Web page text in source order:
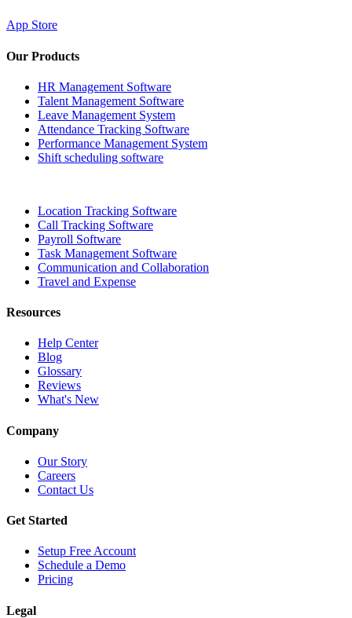
App Store
Our Products
HR Management Software
Talent Management Software
Leave Management System
Attendance Tracking Software
Performance Management System
Shift scheduling software
Location Tracking Software
Call Tracking Software
Payroll Software
Task Management Software
Communication and Collaboration
Travel and Expense
Resources
Help Center
Blog
Glossary
Reviews
What's New
Company
Our Story
Careers
Contact Us
Get Started
Setup Free Account
Schedule a Demo
Pricing
Legal